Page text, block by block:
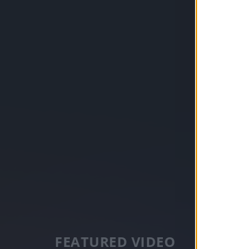
FEATURED VIDEO